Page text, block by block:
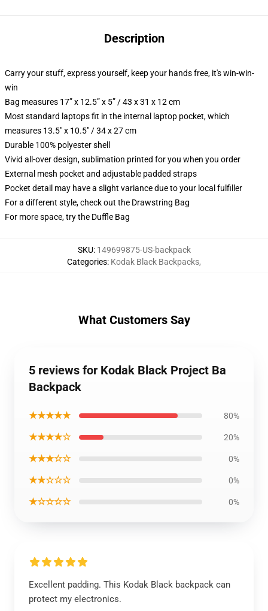
Description
Carry your stuff, express yourself, keep your hands free, it's win-win-
win
Bag measures 17” x 12.5” x 5” / 43 x 31 x 12 cm
Most standard laptops fit in the internal laptop pocket, which
measures 13.5" x 10.5" / 34 x 27 cm
Durable 100% polyester shell
Vivid all-over design, sublimation printed for you when you order
External mesh pocket and adjustable padded straps
Pocket detail may have a slight variance due to your local fulfiller
For a different style, check out the Drawstring Bag
For more space, try the Duffle Bag
SKU: 149699875-US-backpack
Categories: Kodak Black Backpacks,
What Customers Say
5 reviews for Kodak Black Project Ba
Backpack
★★★★★ 80%
★★★★☆ 20%
★★★☆☆ 0%
★★☆☆☆ 0%
★☆☆☆☆ 0%
Excellent padding. This Kodak Black backpack can
protect my electronics.